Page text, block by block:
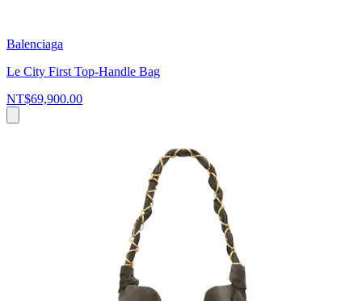
Balenciaga
Le City First Top-Handle Bag
NT$69,900.00